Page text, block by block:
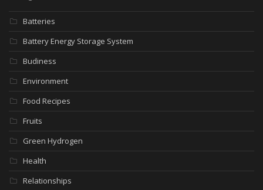
Batteries
Battery Energy Storage System
Budiness
Environment
Food Recipes
Fruits
Green Hydrogen
Health
Relationships